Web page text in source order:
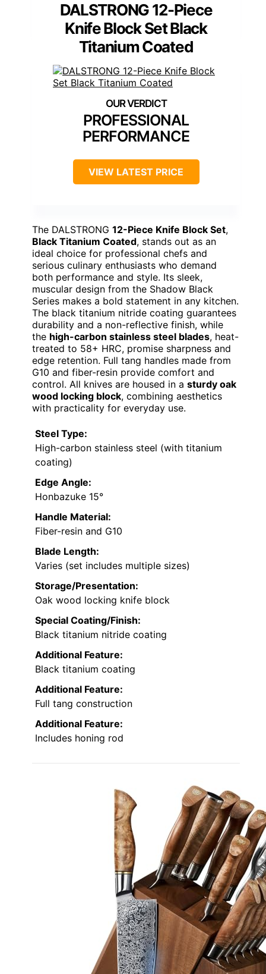
DALSTRONG 12-Piece
Knife Block Set Black
Titanium Coated
PROFESSIONAL
PERFORMANCE
VIEW LATEST PRICE
The DALSTRONG 12-Piece Knife Block Set,
Black Titanium Coated, stands out as an
ideal choice for professional chefs and
serious culinary enthusiasts who demand
both performance and style. Its sleek,
muscular design from the Shadow Black
Series makes a bold statement in any kitchen.
The black titanium nitride coating guarantees
durability and a non-reflective finish, while
the high-carbon stainless steel blades, heat-
treated to 58+ HRC, promise sharpness and
edge retention. Full tang handles made from
G10 and fiber-resin provide comfort and
control. All knives are housed in a sturdy oak
wood locking block, combining aesthetics
with practicality for everyday use.
Steel Type:
High-carbon stainless steel (with titanium
coating)
Edge Angle:
Honbazuke 15°
Handle Material:
Fiber-resin and G10
Blade Length:
Varies (set includes multiple sizes)
Storage/Presentation:
Oak wood locking knife block
Special Coating/Finish:
Black titanium nitride coating
Additional Feature:
Black titanium coating
Additional Feature:
Full tang construction
Additional Feature:
Includes honing rod